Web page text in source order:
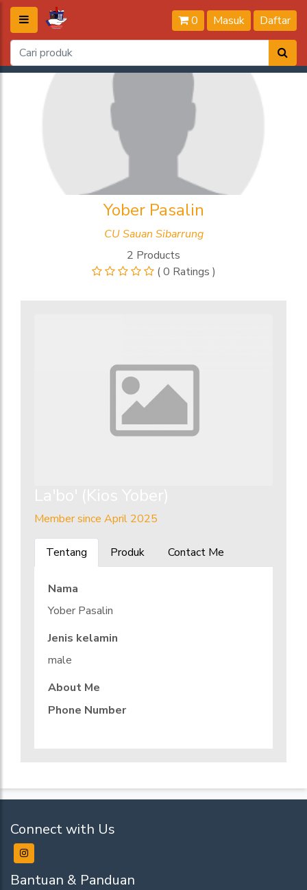
0 Masuk Daftar
Yober Pasalin
CU Sauan Sibarrung
2 Products
( 0 Ratings )
Member since April 2025
Tentang Produk Contact Me
Nama
Yober Pasalin
Jenis kelamin
male
About Me
Phone Number
Connect with Us
Bantuan & Panduan